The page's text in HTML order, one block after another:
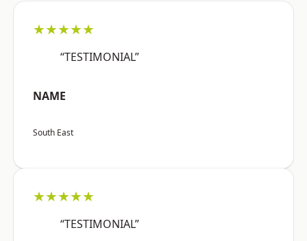
★★★★★
“TESTIMONIAL”
NAME
South East
★★★★★
“TESTIMONIAL”